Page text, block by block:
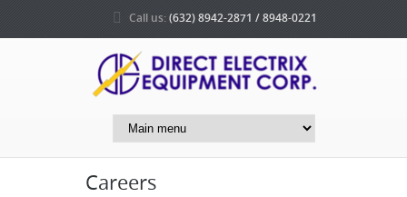
Call us:(632) 8942-2871 / 8948-0221
Careers